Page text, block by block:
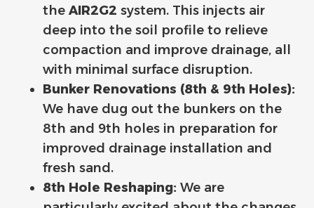
the AIR2G2 system. This injects air
deep into the soil profile to relieve
compaction and improve drainage, all
with minimal surface disruption.
Bunker Renovations (8th & 9th Holes):
We have dug out the bunkers on the
8th and 9th holes in preparation for
improved drainage installation and
fresh sand.
8th Hole Reshaping: We are